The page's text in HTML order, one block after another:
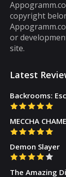
then you
there are
copyright
or
site.
Latest
Backrooms:
MECCHA
Demon Slayer
The Amazing